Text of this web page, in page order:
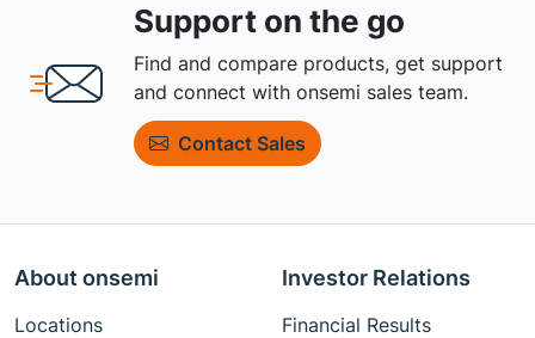
Support on the go
Find and compare products, get support
and connect with onsemi sales team.
Contact Sales
About onsemi
Locations
Investor Relations
Financial Results